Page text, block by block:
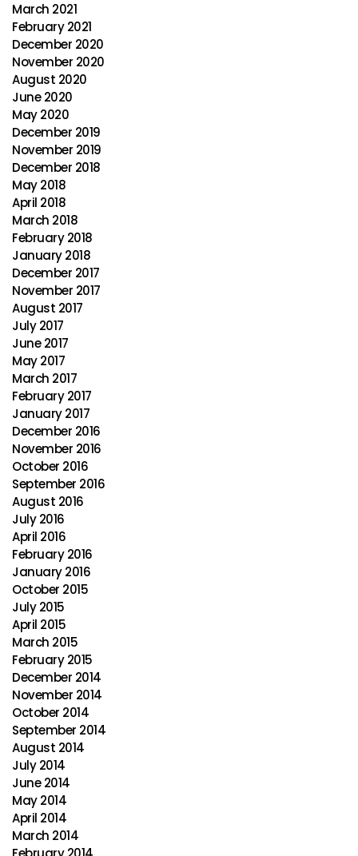
March 2021
February 2021
December 2020
November 2020
August 2020
June 2020
May 2020
December 2019
November 2019
December 2018
May 2018
April 2018
March 2018
February 2018
January 2018
December 2017
November 2017
August 2017
July 2017
June 2017
May 2017
March 2017
February 2017
January 2017
December 2016
November 2016
October 2016
September 2016
August 2016
July 2016
April 2016
February 2016
January 2016
October 2015
July 2015
April 2015
March 2015
February 2015
December 2014
November 2014
October 2014
September 2014
August 2014
July 2014
June 2014
May 2014
April 2014
March 2014